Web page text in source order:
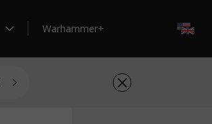
Warhammer+